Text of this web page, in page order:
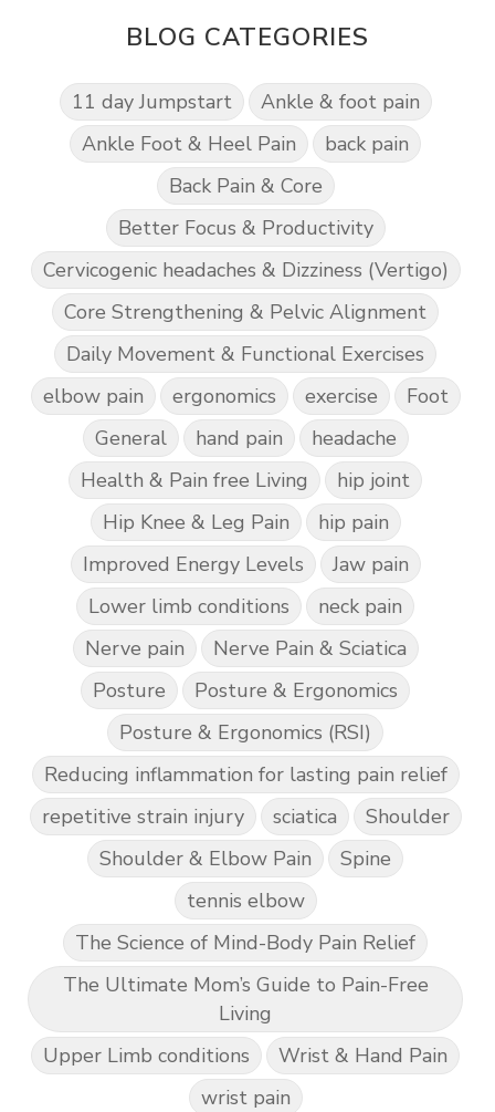
BLOG CATEGORIES
11 day Jumpstart
Ankle & foot pain
Ankle Foot & Heel Pain
back pain
Back Pain & Core
Better Focus & Productivity
Cervicogenic headaches & Dizziness (Vertigo)
Core Strengthening & Pelvic Alignment
Daily Movement & Functional Exercises
elbow pain
ergonomics exercise
Foot
General
hand pain
headache
Health & Pain free Living
hip joint
Hip Knee & Leg Pain
hip pain
Improved Energy Levels
Jaw pain
Lower limb conditions
neck pain
Nerve pain
Nerve Pain & Sciatica
Posture
Posture & Ergonomics
Posture & Ergonomics (RSI)
Reducing inflammation for lasting pain relief
repetitive strain injury
sciatica
Shoulder
Shoulder & Elbow Pain
Spine
tennis elbow
The Science of Mind-Body Pain Relief
The Ultimate Mom’s Guide to Pain-Free
Living
Upper Limb conditions
Wrist & Hand Pain
wrist pain